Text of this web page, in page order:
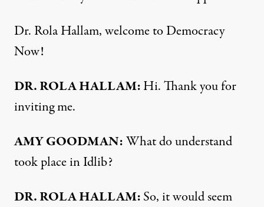
Dr. Rola Hallam, welcome to Democracy
Now!
DR. ROLA HALLAM:Hi. Thank you for
inviting me.
AMY GOODMAN:What do understand
took place in Idlib?
DR. ROLA HALLAM:So, it would seem